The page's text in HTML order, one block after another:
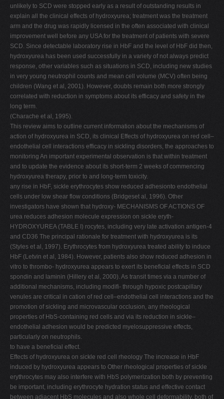
unlikely to SCD were stopped early as a result of outstanding results in
explain all the clinical effects of hydroxyurea; treatment was the treatment
arm and the drug was rapidly licensed in the often associated with clinical
improvement well before any USA for the treatment of patients with severe
SCD. Since detectable laboratory rise in HbF and the level of HbF did then,
hydroxyurea has been used successfully in a variety of not always predict
response, other variables such as situations in SCD, including new studies
in very young neutrophil counts and mean cell volume (MCV) often being
children (Wang et al, 2001). However, doubts remain both more strongly
correlated with reduction in symptoms about its efficacy and safety in the
long term.
(Charache et al, 1995).
This review aims to outline current information about the mechanisms of
action of hydroxyurea in SCD, its clinical Effects of hydroxyurea on red cell–
endothelial cell interactions efficacy in sickling disorders, the approaches to
monitoring An important experimental observation is that within treatment
and to update the evidence about its short-term 2 weeks of commencing
hydroxyurea therapy, prior to and long-term toxicity.
any rise in HbF, sickle erythrocytes show reduced adhesionto endothelial
cells under low shear flow conditions (Bridgeset al, 1996). Other
investigators have shown that hydroxy- MECHANISMS OF ACTIONS OF
urea reduces adhesion molecule expression on sickle eryth-
HYDROXYUREA (TABLE I) rocytes, including very late activation antigen-4
and CD36 The principal rationale for treatment with hydroxyurea is its
(Styles et al, 1997). Erythrocytes from hydroxyurea treated ability to induce
HbF (Letvin et al, 1984). However, patients also show reduced adhesion in
vitro to thrombo- hydroxyurea appears to exert its beneficial effects in SCD
spondin and laminin (Hillery et al, 2000). As transit times via a number of
additional mechanisms, including modifi- through hypoxic postcapillary
venules are critical in cation of red cell–endothelial cell interactions and the
promotion of sickling and microvascular occlusion, any rheological
properties of HbS-containing red cells and via its reduction in sickle–
endothelial adhesion would be predicted myelosuppressive effects,
particularly on neutrophils.
to have a beneficial effect.
Effects of hydroxyurea on sickle red cell rheology The increase in HbF
induced by hydroxyurea appears to Other rheological properties of sickle
erythrocytes may also interfere with HbS polymerization both by preventing
be important, including erythrocyte hydration status and effective contact
between adjacent HbS molecules and also whole cell deformability, both of